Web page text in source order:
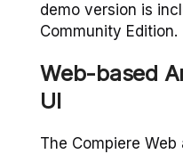
demo version is
Community Edition.
Web-based
UI
The Compiere